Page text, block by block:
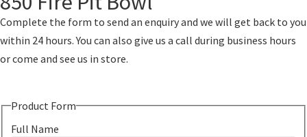
Complete the form to send an enquiry and we will get back to you
within 24 hours. You can also give us a call during business hours
or come and see us in store.
Product Form
Full Name